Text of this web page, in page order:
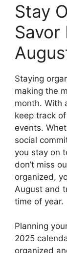
Stay
Savor
Staying
making the
month. With
keep track
events.
social
you stay on
don’t miss
organized,
August and
time of year.
Planning
2025
organized